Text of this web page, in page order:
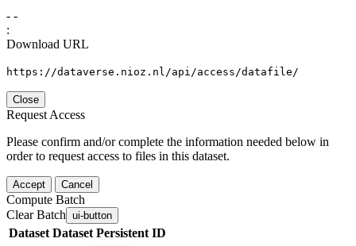
- -
:
Download URL
https://dataverse.nioz.nl/api/access/datafile/
Close
Request Access
Please confirm and/or complete the information needed below in
order to request access to files in this dataset.
Accept Cancel
Compute Batch
Clear Batch ui-button
Dataset Dataset Persistent ID